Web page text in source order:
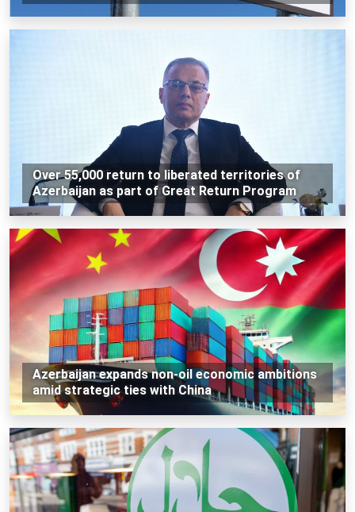
Over 55,000 return to liberated territories of
Azerbaijan as part of Great Return Program
Azerbaijan expands non-oil economic ambitions
amid strategic ties with China